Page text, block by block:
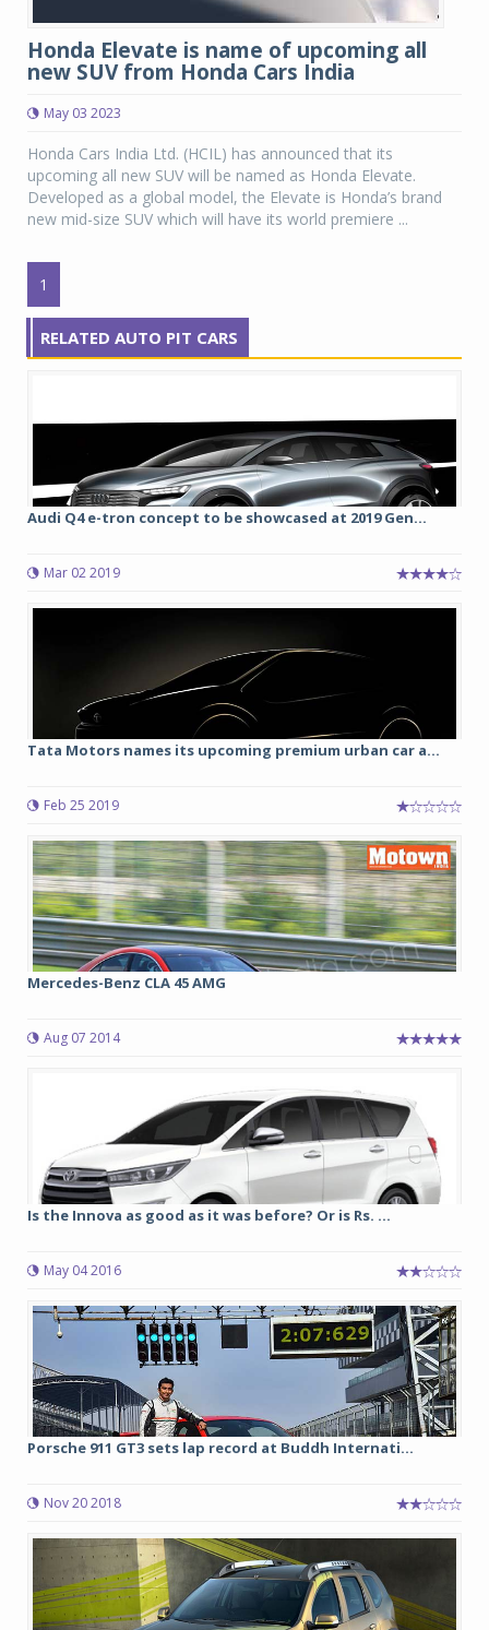
Honda Elevate is name of upcoming all
new SUV from Honda Cars India
May 03 2023
Honda Cars India Ltd. (HCIL) has announced that its
upcoming all new SUV will be named as Honda Elevate.
Developed as a global model, the Elevate is Honda’s brand
new mid-size SUV which will have its world premiere ...
1
RELATED AUTO PIT CARS
Audi Q4 e-tron concept to be showcased at 2019 Gen...
Mar 02 2019
Tata Motors names its upcoming premium urban car a...
Feb 25 2019
Mercedes-Benz CLA 45 AMG
Aug 07 2014
Is the Innova as good as it was before? Or is Rs. ...
May 04 2016
Porsche 911 GT3 sets lap record at Buddh Internati...
Nov 20 2018